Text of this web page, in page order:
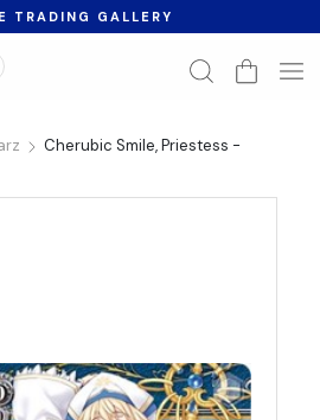
GALLERY
Cherubic Smile, Priestess -